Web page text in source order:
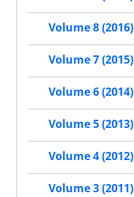
Volume 8 (2016)
Volume 7 (2015)
Volume 6 (2014)
Volume 5 (2013)
Volume 4 (2012)
Volume 3 (2011)